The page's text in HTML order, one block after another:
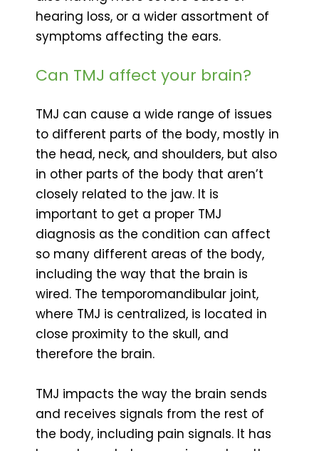
hearing loss, or a wider assortment of
symptoms affecting the ears.
Can TMJ affect your brain?
TMJ can cause a wide range of issues
to different parts of the body, mostly in
the head, neck, and shoulders, but also
in other parts of the body that aren’t
closely related to the jaw. It is
important to get a proper TMJ
diagnosis as the condition can affect
so many different areas of the body,
including the way that the brain is
wired. The temporomandibular joint,
where TMJ is centralized, is located in
close proximity to the skull, and
therefore the brain.
TMJ impacts the way the brain sends
and receives signals from the rest of
the body, including pain signals. It has